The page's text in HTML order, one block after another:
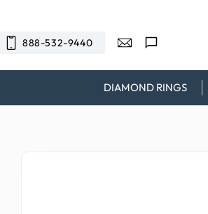
888-532-9440
DIAMOND RINGS